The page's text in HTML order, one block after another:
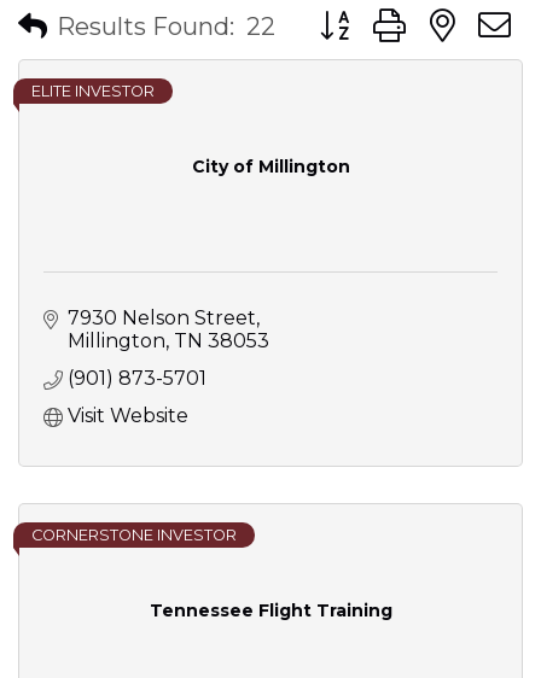
Results Found: 22 Button group with
City of Millington
ELITE INVESTOR
7930 Nelson Street
Millington TN 38053
(901) 873-5701
Visit Website
Tennessee Flight Training
CORNERSTONE INVESTOR